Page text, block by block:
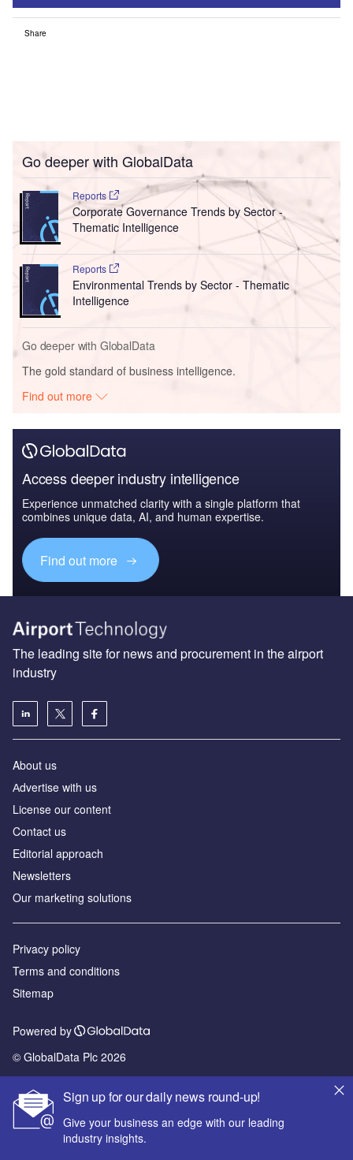
Share
Go deeper with GlobalData
Reports
Corporate Governance Trends by Sector -
Thematic Intelligence
Reports
Environmental Trends by Sector - Thematic
Intelligence
Go deeper with GlobalData
The gold standard of business intelligence.
Find out more
Access deeper industry intelligence
Experience unmatched clarity with a single platform that
combines unique data, AI, and human expertise.
Find out more
Sign up for our daily news round-up!
Give your business an edge with our leading
industry insights.
The leading site for news and procurement in the airport
industry
About us
Аdvertise with us
License our content
Contact us
Editorial approach
Newsletters
Our marketing solutions
Privacy policy
Terms and conditions
Sitemap
Powered by
© GlobalData Plc 2026